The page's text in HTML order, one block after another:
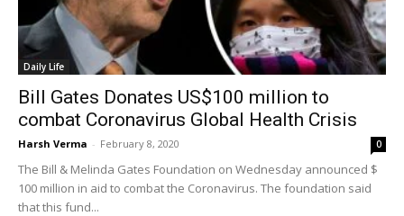
Daily Life
Bill Gates Donates US$100 million to
combat Coronavirus Global Health Crisis
Harsh Verma - February 8, 2020 0
The Bill & Melinda Gates Foundation on Wednesday announced $
100 million in aid to combat the Coronavirus. The foundation said
that this fund...